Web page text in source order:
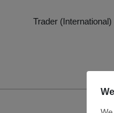
Trader (International)